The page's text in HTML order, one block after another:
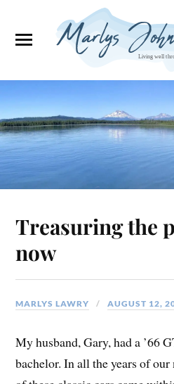
Treasuring the
now
MARLYS LAWRY AUGUST 12,
My husband, Gary, had a ’66
bachelor. In all the years of